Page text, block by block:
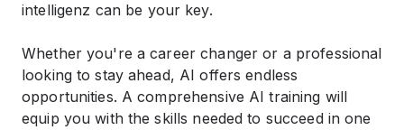
intelligenz can be your key.
Whether you're a career changer or a professional
looking to stay ahead, AI offers endless
opportunities. A comprehensive AI training will
equip you with the skills needed to succeed in one